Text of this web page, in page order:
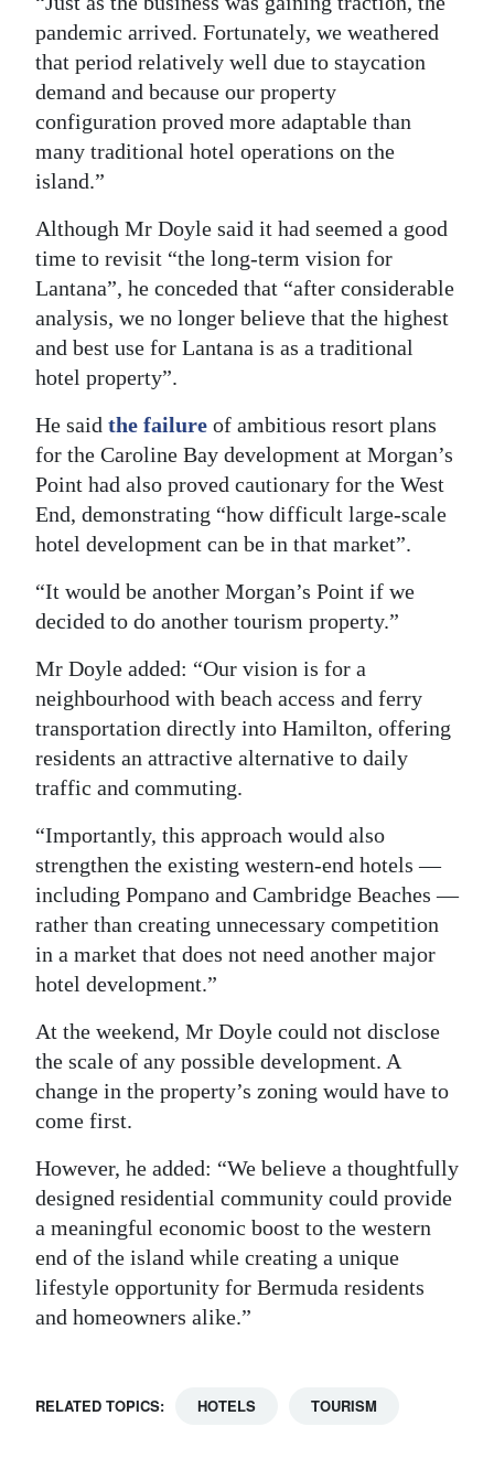
pandemic arrived. Fortunately, we weathered
that period relatively well due to staycation
demand and because our property
configuration proved more adaptable than
many traditional hotel operations on the
island.”
Although Mr Doyle said it had seemed a good
time to revisit “the long-term vision for
Lantana”, he conceded that “after considerable
analysis, we no longer believe that the highest
and best use for Lantana is as a traditional
hotel property”.
He said the failure of ambitious resort plans
for the Caroline Bay development at Morgan’s
Point had also proved cautionary for the West
End, demonstrating “how difficult large-scale
hotel development can be in that market”.
“It would be another Morgan’s Point if we
decided to do another tourism property.”
Mr Doyle added: “Our vision is for a
neighbourhood with beach access and ferry
transportation directly into Hamilton, offering
residents an attractive alternative to daily
traffic and commuting.
“Importantly, this approach would also
strengthen the existing western-end hotels —
including Pompano and Cambridge Beaches —
rather than creating unnecessary competition
in a market that does not need another major
hotel development.”
At the weekend, Mr Doyle could not disclose
the scale of any possible development. A
change in the property’s zoning would have to
come first.
However, he added: “We believe a thoughtfully
designed residential community could provide
a meaningful economic boost to the western
end of the island while creating a unique
lifestyle opportunity for Bermuda residents
and homeowners alike.”
RELATED TOPICS: HOTELS TOURISM